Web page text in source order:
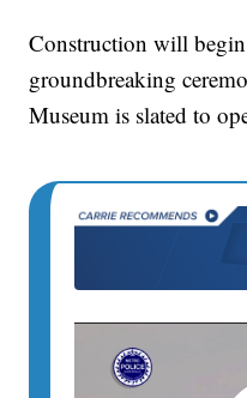
Construction will
groundbreaking
Museum is slated to